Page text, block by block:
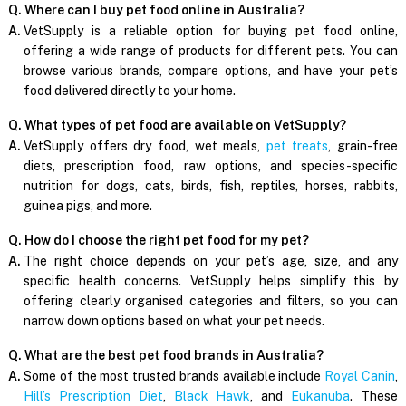
Q. Where can I buy pet food online in Australia?
A. VetSupply is a reliable option for buying pet food online,
offering a wide range of products for different pets. You can
browse various brands, compare options, and have your pet’s
food delivered directly to your home.
Q. What types of pet food are available on VetSupply?
A. VetSupply offers dry food, wet meals, pet treats, grain-free
diets, prescription food, raw options, and species-specific
nutrition for dogs, cats, birds, fish, reptiles, horses, rabbits,
guinea pigs, and more.
Q. How do I choose the right pet food for my pet?
A. The right choice depends on your pet’s age, size, and any
specific health concerns. VetSupply helps simplify this by
offering clearly organised categories and filters, so you can
narrow down options based on what your pet needs.
Q. What are the best pet food brands in Australia?
A. Some of the most trusted brands available include Royal Canin,
Hill’s Prescription Diet, Black Hawk, and Eukanuba. These